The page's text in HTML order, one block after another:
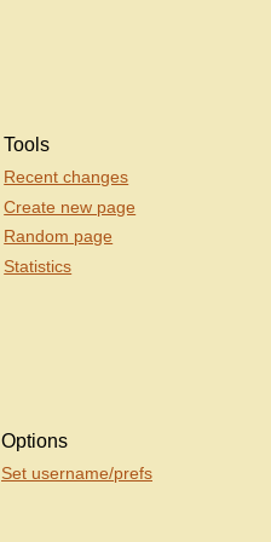
Tools
Recent changes
Create new page
Random page
Statistics
Options
Set username/prefs